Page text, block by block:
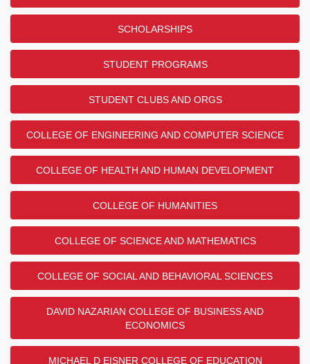
SCHOLARSHIPS
STUDENT PROGRAMS
STUDENT CLUBS AND ORGS
COLLEGE OF ENGINEERING AND COMPUTER SCIENCE
COLLEGE OF HEALTH AND HUMAN DEVELOPMENT
COLLEGE OF HUMANITIES
COLLEGE OF SCIENCE AND MATHEMATICS
COLLEGE OF SOCIAL AND BEHAVIORAL SCIENCES
DAVID NAZARIAN COLLEGE OF BUSINESS AND
ECONOMICS
MICHAEL D EISNER COLLEGE OF EDUCATION